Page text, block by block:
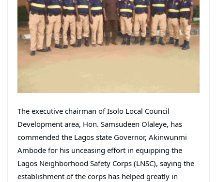
The executive chairman of Isolo Local Council
Development area, Hon. Samsudeen Olaleye, has
commended the Lagos state Governor, Akinwunmi
Ambode for his unceasing effort in equipping the
Lagos Neighborhood Safety Corps (LNSC), saying the
establishment of the corps has helped greatly in